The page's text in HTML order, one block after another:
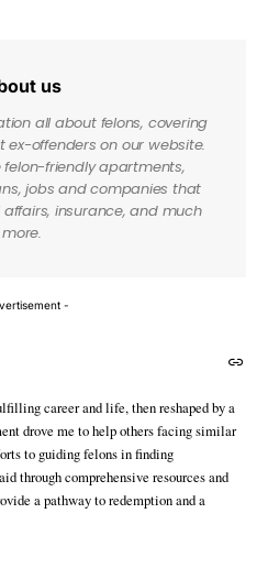
us
all about felons, covering
ex-offenders on our website.
felon-friendly apartments,
jobs and companies that
insurance, and much
more.
-
career and life, then reshaped by a
drove me to help others facing similar
to guiding felons in finding
through comprehensive resources and
a pathway to redemption and a